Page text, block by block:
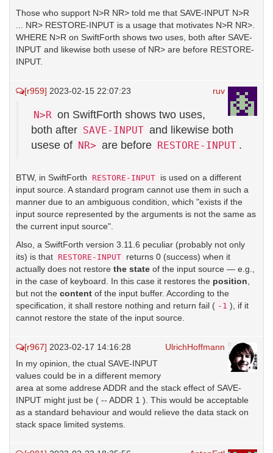
Those who support N>R NR> told me that SAVE-INPUT N>R
... NR> RESTORE-INPUT is a usage that motivates N>R NR>.
WHERE N>R on SwiftForth shows two uses, both after SAVE-
INPUT and likewise both usese of NR> are before RESTORE-
INPUT.
ruv
[r959] 2023-02-15 22:07:23
N>R on SwiftForth shows two uses,
both after SAVE-INPUT and likewise both
usese of NR> are before RESTORE-INPUT .
BTW, in SwiftForth RESTORE-INPUT is used on a different
input source. A standard program cannot use them in such a
manner due to an ambiguous condition, which "exists if the
input source represented by the arguments is not the same as
the current input source".
Also, a SwiftForth version 3.11.6 peculiar (probably not only
its) is that RESTORE-INPUT returns 0 (success) when it
actually does not restore the state of the input source — e.g.,
in the case of keyboard. In this case it restores the position
but not the content of the input buffer. According to the
specification, it shall restore nothing and return fail ( -1 ), if it
cannot restore the state of the input source.
UlrichHoffmann
[r967] 2023-02-17 14:16:28
In my opinion, the ctual SAVE-INPUT
values could be in a different memory
area at some addrese ADDR and the stack effect of SAVE-
INPUT might just be ( -- ADDR 1 ). This would be acceptable
as a standard behaviour and would relieve the data stack on
stack space limited systems.